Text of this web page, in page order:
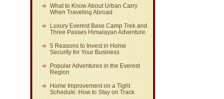
What to Know About Urban Carry
When Traveling Abroad
Luxury Everest Base Camp Trek and
Three Passes Himalayan Adventure:
5 Reasons to Invest in Home
Security for Your Business
Popular Adventures in the Everest
Region
Home Improvement on a Tight
Schedule: How to Stay on Track